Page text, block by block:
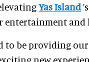
Yas Island
entertainment and
to be providing